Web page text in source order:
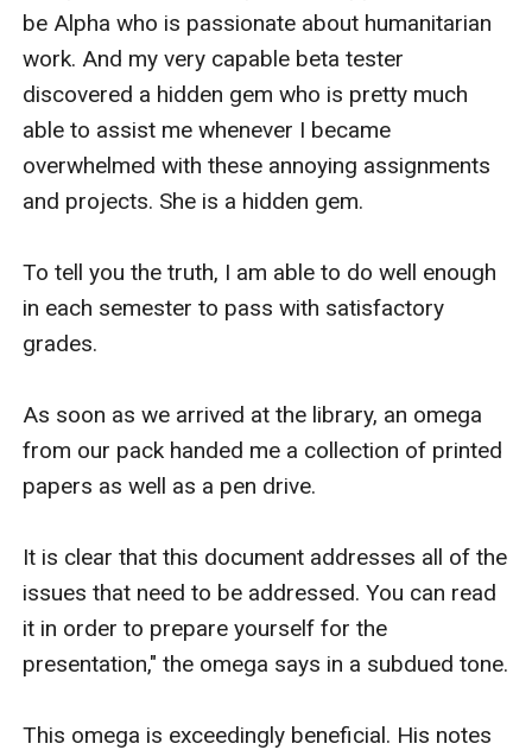
be Alpha who is passionate about humanitarian
work. And my very capable beta tester
discovered a hidden gem who is pretty much
able to assist me whenever I became
overwhelmed with these annoying assignments
and projects. She is a hidden gem.
To tell you the truth, I am able to do well enough
in each semester to pass with satisfactory
grades.
As soon as we arrived at the library, an omega
from our pack handed me a collection of printed
papers as well as a pen drive.
It is clear that this document addresses all of the
issues that need to be addressed. You can read
it in order to prepare yourself for the
presentation," the omega says in a subdued tone.
This omega is exceedingly beneficial. His notes